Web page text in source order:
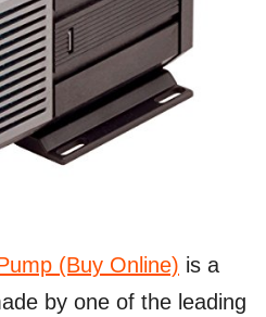
(Buy Online) is a
by one of the leading